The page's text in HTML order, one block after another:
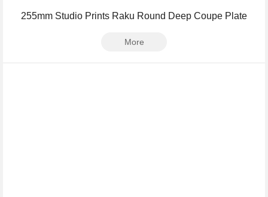
255mm Studio Prints Raku Round Deep Coupe Plate
More